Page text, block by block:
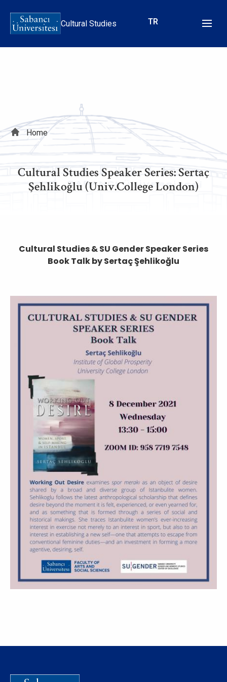
main
Cultural Studies TR
Breadcrumb
Home
Cultural Studies Speaker Series: Sertaç
Şehlikoğlu (Univ.College London)
Cultural Studies & SU Gender Speaker Series
Book Talk by Sertaç Şehlikoğlu